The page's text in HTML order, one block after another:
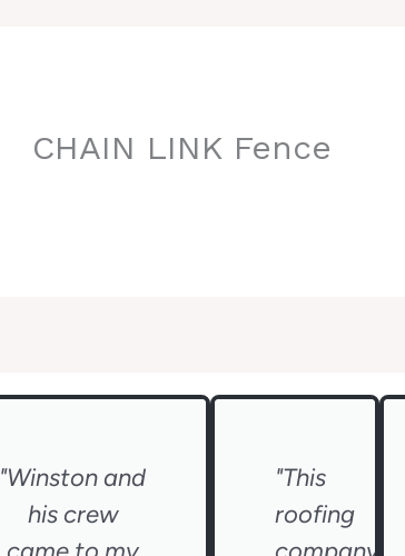
CHAIN LINK Fence
"Winston and
his crew
"This
roofing